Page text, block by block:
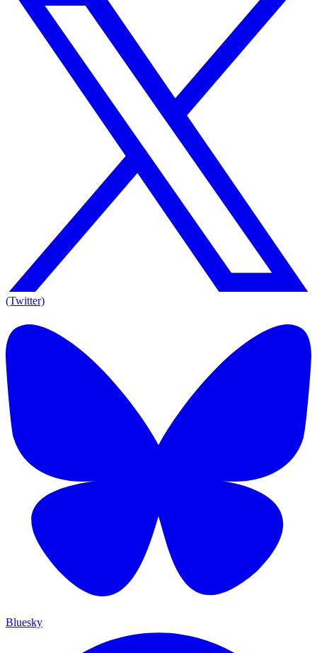
(Twitter)
Bluesky